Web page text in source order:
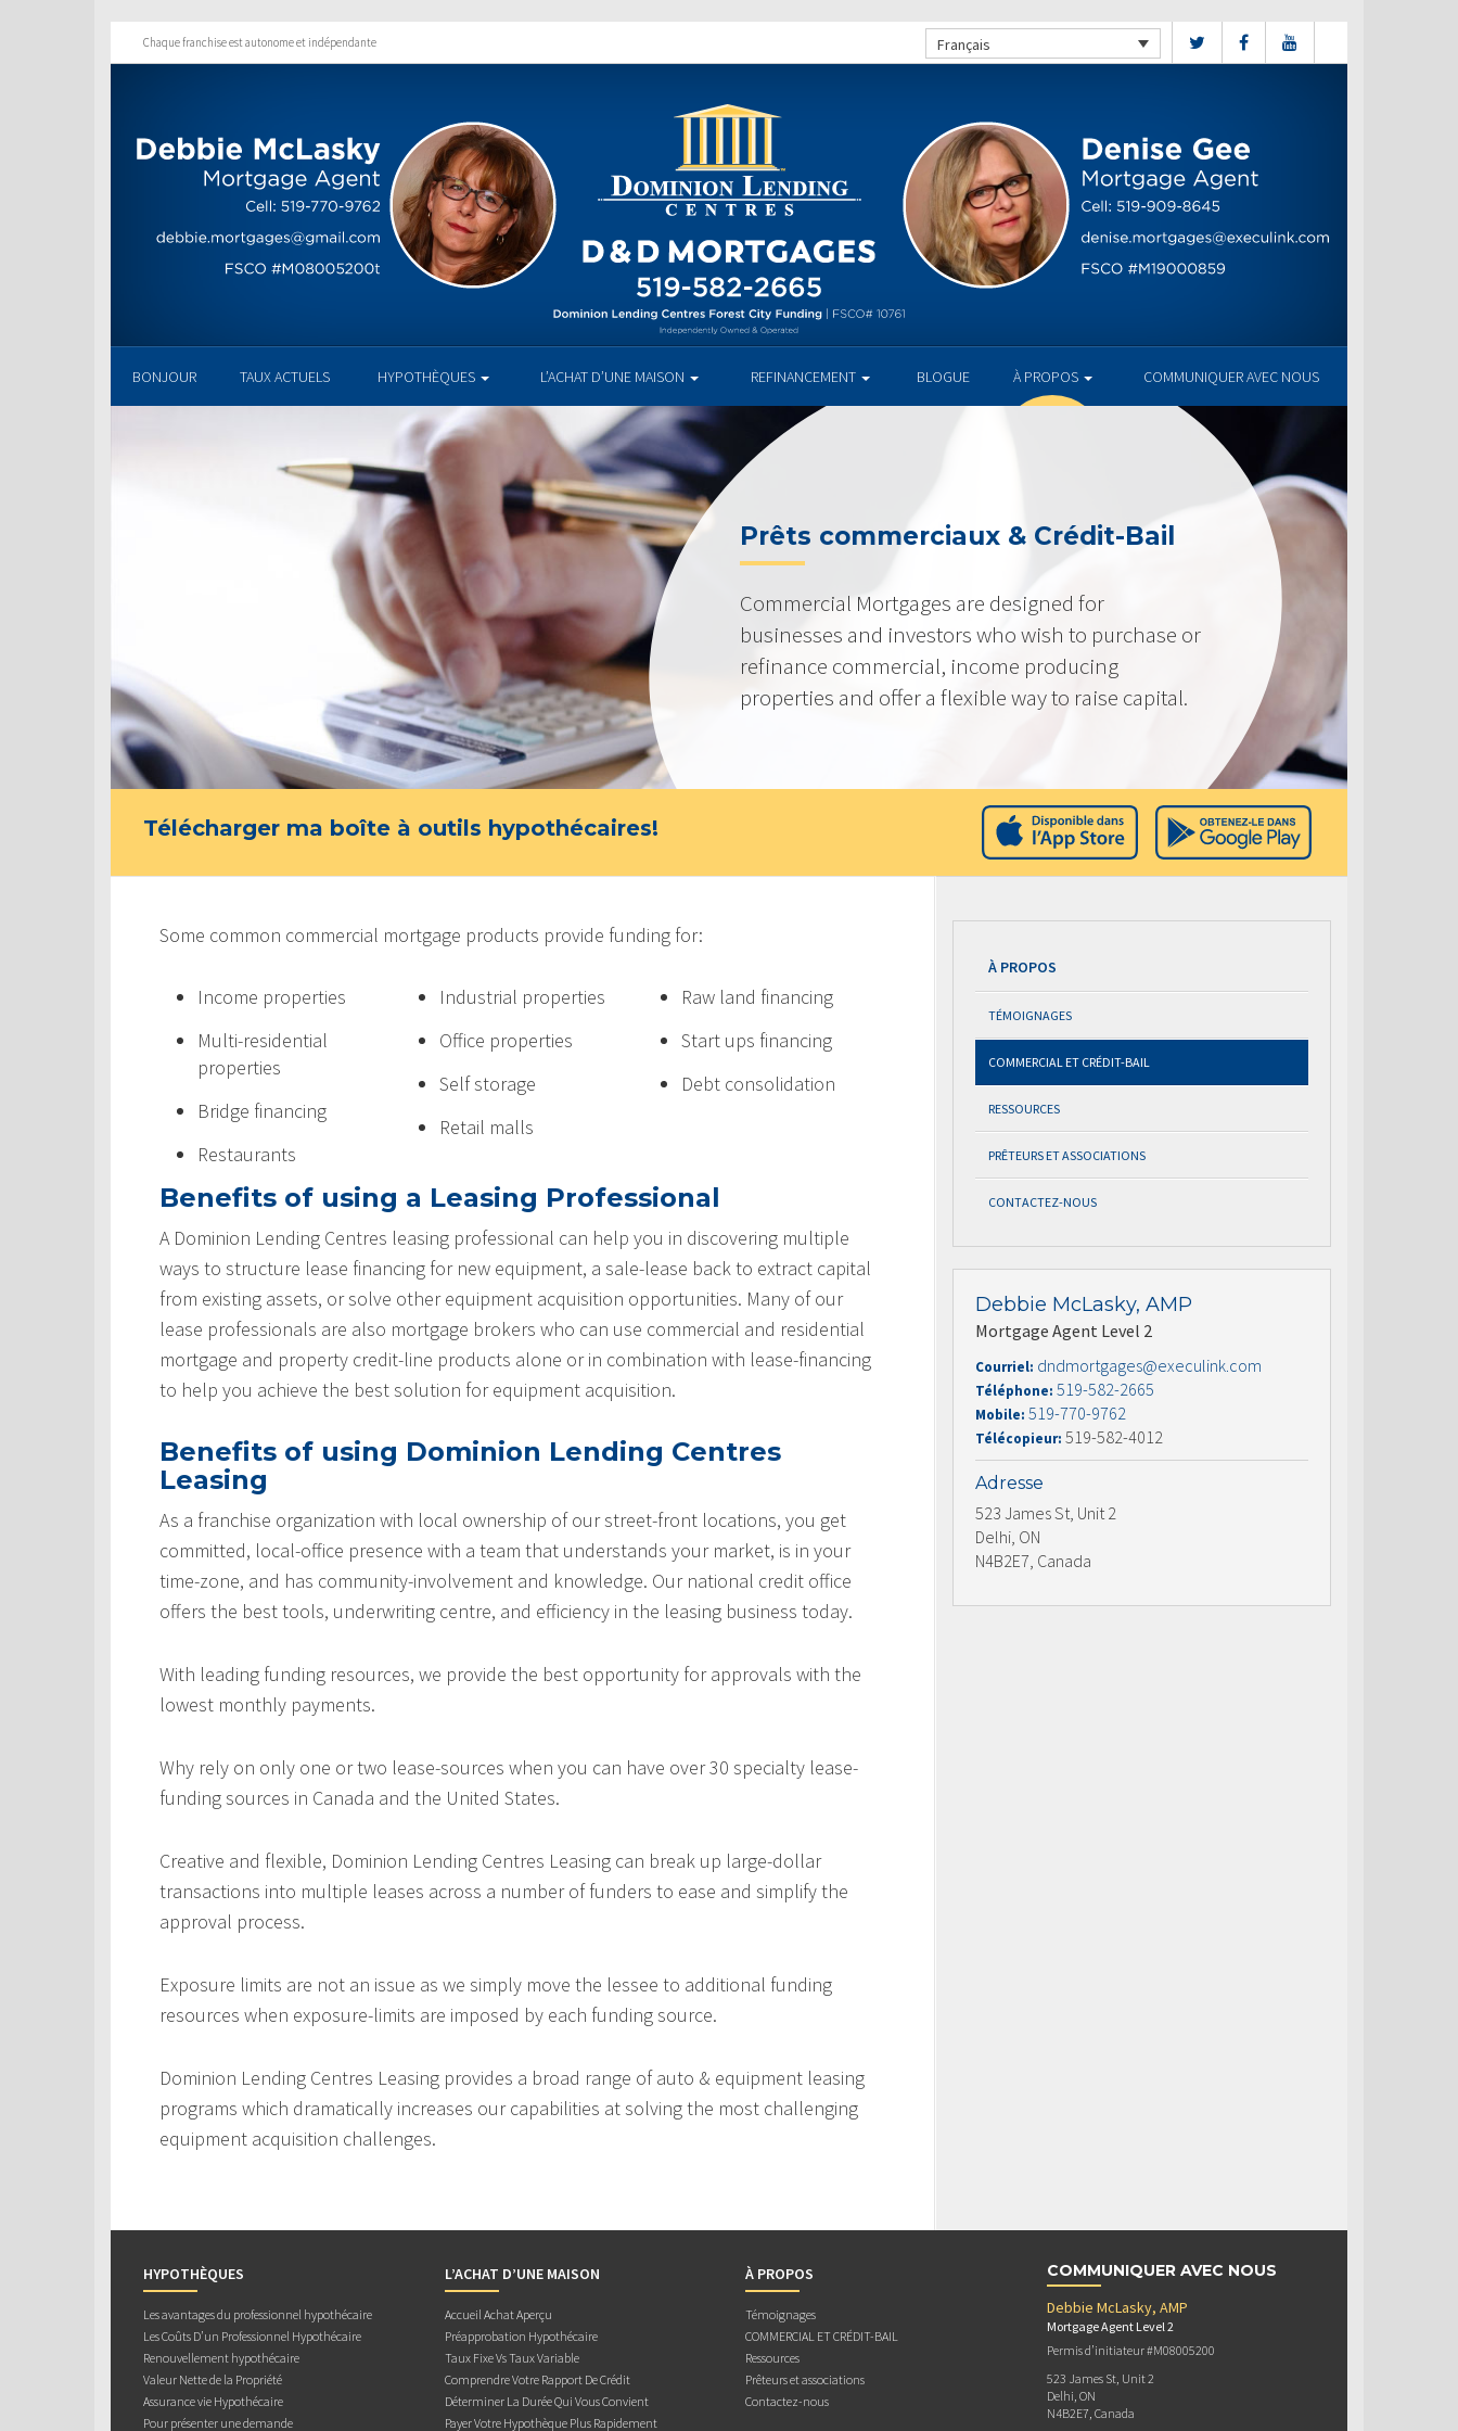
Chaque franchise est autonome et indépendante Français
BONJOUR TAUX ACTUELS HYPOTHÈQUES L’ACHAT D’UNE MAISON REFINANCEMENT BLOGUE À PROPOS COMMUNIQUER AVEC NOUS
Prêts commerciaux & Crédit-Bail
Commercial Mortgages are designed for
businesses and investors who wish to purchase or
refinance commercial, income producing
properties and offer a flexible way to raise capital.
Télécharger ma boîte à outils hypothécaires!
Some common commercial mortgage products provide funding for:
Income properties
Multi-residential
properties
Bridge financing
Restaurants
Industrial properties
Office properties
Self storage
Retail malls
Raw land financing
Start ups financing
Debt consolidation
Benefits of using a Leasing Professional
A Dominion Lending Centres leasing professional can help you in discovering multiple
ways to structure lease financing for new equipment, a sale-lease back to extract capital
from existing assets, or solve other equipment acquisition opportunities. Many of our
lease professionals are also mortgage brokers who can use commercial and residential
mortgage and property credit-line products alone or in combination with lease-financing
to help you achieve the best solution for equipment acquisition.
Benefits of using Dominion Lending Centres
Leasing
As a franchise organization with local ownership of our street-front locations, you get
committed, local-office presence with a team that understands your market, is in your
time-zone, and has community-involvement and knowledge. Our national credit office
offers the best tools, underwriting centre, and efficiency in the leasing business today.
With leading funding resources, we provide the best opportunity for approvals with the
lowest monthly payments.
Why rely on only one or two lease-sources when you can have over 30 specialty lease-
funding sources in Canada and the United States.
Creative and flexible, Dominion Lending Centres Leasing can break up large-dollar
transactions into multiple leases across a number of funders to ease and simplify the
approval process.
Exposure limits are not an issue as we simply move the lessee to additional funding
resources when exposure-limits are imposed by each funding source.
Dominion Lending Centres Leasing provides a broad range of auto & equipment leasing
programs which dramatically increases our capabilities at solving the most challenging
equipment acquisition challenges.
À PROPOS
TÉMOIGNAGES
COMMERCIAL ET CRÉDIT-BAIL
RESSOURCES
PRÊTEURS ET ASSOCIATIONS
CONTACTEZ-NOUS
Debbie McLasky, AMP
Mortgage Agent Level 2
Courriel: dndmortgages@execulink.com
Téléphone: 519-582-2665
Mobile: 519-770-9762
Télécopieur: 519-582-4012
Adresse
523 James St, Unit 2
Delhi, ON
N4B2E7, Canada
HYPOTHÈQUES
Les avantages du professionnel hypothécaire
Les Coûts D’un Professionnel Hypothécaire
Renouvellement hypothécaire
Valeur Nette de la Propriété
Assurance vie Hypothécaire
Pour présenter une demande
L’ACHAT D’UNE MAISON
Accueil Achat Aperçu
Préapprobation Hypothécaire
Taux Fixe Vs Taux Variable
Comprendre Votre Rapport De Crédit
Déterminer La Durée Qui Vous Convient
Payer Votre Hypothèque Plus Rapidement
À PROPOS
Témoignages
COMMERCIAL ET CRÉDIT-BAIL
Ressources
Prêteurs et associations
Contactez-nous
COMMUNIQUER AVEC NOUS
Debbie McLasky, AMP
Mortgage Agent Level 2
Permis d’initiateur #M08005200
523 James St, Unit 2
Delhi, ON
N4B2E7, Canada